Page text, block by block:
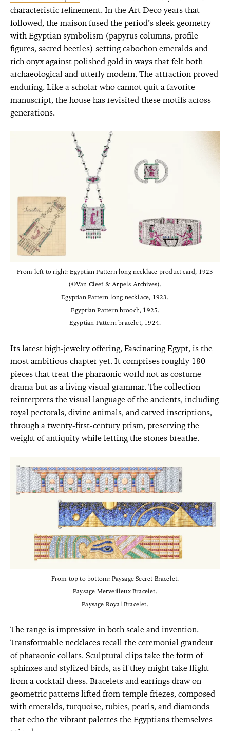
characteristic refinement. In the Art Deco years that
followed, the maison fused the period’s sleek geometry
with Egyptian symbolism (papyrus columns, profile
figures, sacred beetles) setting cabochon emeralds and
rich onyx against polished gold in ways that felt both
archaeological and utterly modern. The attraction proved
enduring. Like a scholar who cannot quit a favorite
manuscript, the house has revisited these motifs across
generations.
From left to right: Egyptian Pattern long necklace product card, 1923
(©Van Cleef & Arpels Archives).
Egyptian Pattern long necklace, 1923.
Egyptian Pattern brooch, 1925.
Egyptian Pattern bracelet, 1924.
Its latest high-jewelry offering, Fascinating Egypt, is the
most ambitious chapter yet. It comprises roughly 180
pieces that treat the pharaonic world not as costume
drama but as a living visual grammar. The collection
reinterprets the visual language of the ancients, including
royal pectorals, divine animals, and carved inscriptions,
through a twenty-first-century prism, preserving the
weight of antiquity while letting the stones breathe.
From top to bottom: Paysage Secret Bracelet.
Paysage Merveilleux Bracelet.
Paysage Royal Bracelet.
The range is impressive in both scale and invention.
Transformable necklaces recall the ceremonial grandeur
of pharaonic collars. Sculptural clips take the form of
sphinxes and stylized birds, as if they might take flight
from a cocktail dress. Bracelets and earrings draw on
geometric patterns lifted from temple friezes, composed
with emeralds, turquoise, rubies, pearls, and diamonds
that echo the vibrant palettes the Egyptians themselves